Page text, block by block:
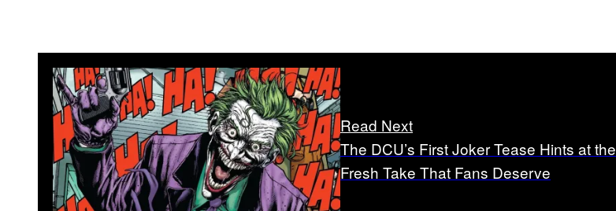
Read Next
The DCU’s First Joker Tease Hints at the
Fresh Take That Fans Deserve